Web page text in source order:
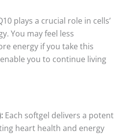
plays a crucial role in cells’
You may feel less
energy if you take this
you to continue living
Each softgel delivers a potent
heart health and energy